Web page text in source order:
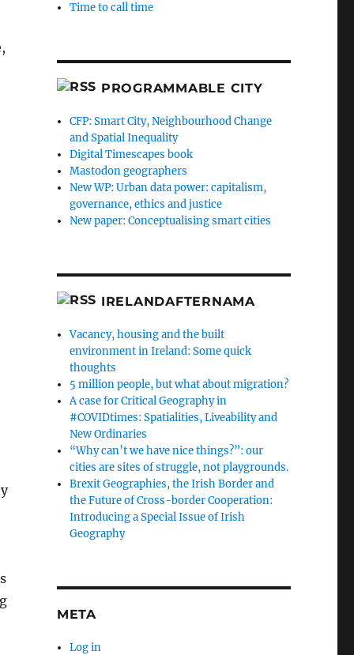
Time to call time
PROGRAMMABLE CITY
CFP: Smart City, Neighbourhood Change
and Spatial Inequality
Digital Timescapes book
Mastodon geographers
New WP: Urban data power: capitalism,
governance, ethics and justice
New paper: Conceptualising smart cities
IRELANDAFTERNAMA
Vacancy, housing and the built
environment in Ireland: Some quick
thoughts
5 million people, but what about migration?
A case for Critical Geography in
#COVIDtimes: Spatialities, Liveability and
New Ordinaries
“Why can’t we have nice things?”: our
cities are sites of struggle, not playgrounds.
Brexit Geographies, the Irish Border and
the Future of Cross-border Cooperation:
Introducing a Special Issue of Irish
Geography
META
Log in